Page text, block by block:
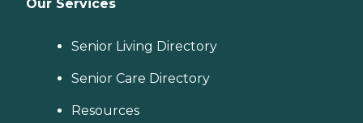
Our Services
Senior Living Directory
Senior Care Directory
Resources